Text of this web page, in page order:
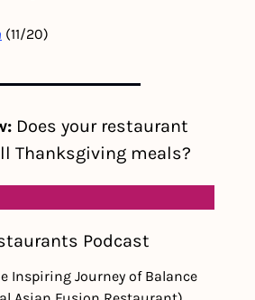
(11/20)
Does your restaurant
Thanksgiving meals?
Podcast
Inspiring Journey of Balance